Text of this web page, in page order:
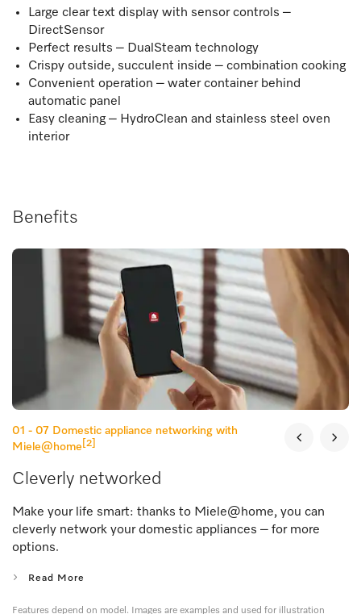
Large clear text display with sensor controls –
DirectSensor
Perfect results – DualSteam technology
Crispy outside, succulent inside – combination cooking
Convenient operation – water container behind
automatic panel
Easy cleaning – HydroClean and stainless steel oven
interior
Benefits
01 - 07 Domestic appliance networking with
Miele@home [2]
Cleverly networked
Make your life smart: thanks to Miele@home, you can
cleverly network your domestic appliances – for more
options.
Read More
Features depend on model. Images are examples and used for illustration